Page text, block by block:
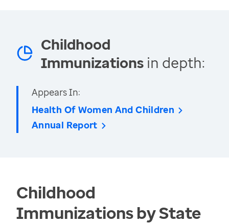
Childhood
Immunizations in depth:
Appears In:
Health Of Women And Children
Annual Report
Childhood
Immunizations by State